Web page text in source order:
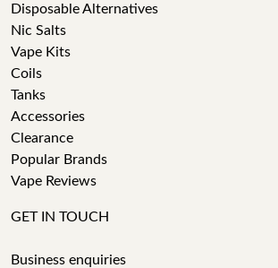
Disposable Alternatives
Nic Salts
Vape Kits
Coils
Tanks
Accessories
Clearance
Popular Brands
Vape Reviews
GET IN TOUCH
Business enquiries